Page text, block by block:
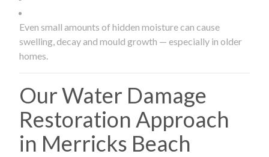
Even small amounts of hidden moisture can cause
swelling, decay and mould growth — especially in older
homes.
Our Water Damage
Restoration Approach
in Merricks Beach